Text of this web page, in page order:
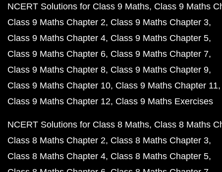
NCERT Solutions for Class 9 Maths Class 9 Maths
Class 9 Maths Chapter 2 Class 9 Maths Chapter 3
Class 9 Maths Chapter 4 Class 9 Maths Chapter 5
Class 9 Maths Chapter 6 Class 9 Maths Chapter 7
Class 9 Maths Chapter 8 Class 9 Maths Chapter 9
Class 9 Maths Chapter 10 Class 9 Maths Chapter 11
Class 9 Maths Chapter 12 Class 9 Maths Exercises
NCERT Solutions for Class 8 Maths Class 8 Maths
Class 8 Maths Chapter 2 Class 8 Maths Chapter 3
Class 8 Maths Chapter 4 Class 8 Maths Chapter 5